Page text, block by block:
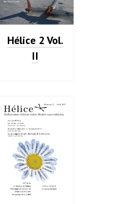
Hélice 2 Vol.
II